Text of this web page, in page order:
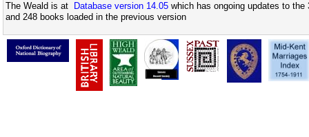
The Weald is at Database version 14.05 which has ongoing updates to
and 248 books loaded in the previous version